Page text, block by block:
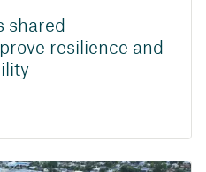
shared
resilience and